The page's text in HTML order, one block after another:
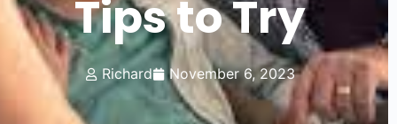
Tips to Try
Richard November 6, 2023